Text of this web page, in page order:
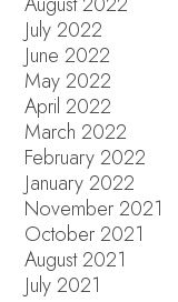
July 2022
June 2022
May 2022
April 2022
March 2022
February 2022
January 2022
November 2021
October 2021
August 2021
July 2021